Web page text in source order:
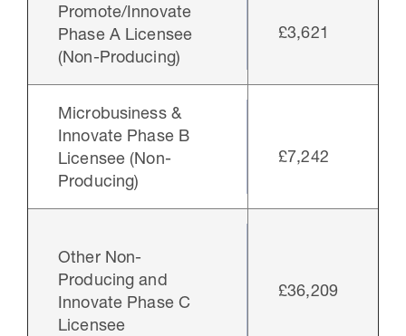
Promote/Innovate
Phase A Licensee
(Non-Producing)
£3,621
Microbusiness &
Innovate Phase B
Licensee (Non-
Producing)
£7,242
Other Non-
Producing and
Innovate Phase C
Licensee
£36,209